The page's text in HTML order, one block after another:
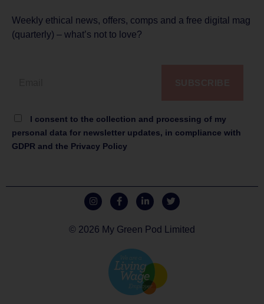
Weekly ethical news, offers, comps and a free digital mag
(quarterly) – what’s not to love?
I consent to the collection and processing of my
personal data for newsletter updates, in compliance with
GDPR and the Privacy Policy
© 2026 My Green Pod Limited